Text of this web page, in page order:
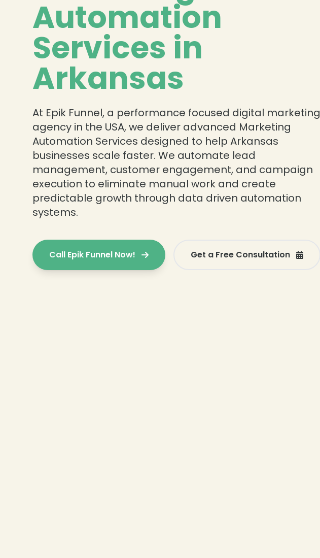
Automation
Services in
Arkansas
At Epik Funnel, a performance focused digital marketing
agency in the USA, we deliver advanced Marketing
Automation Services designed to help Arkansas
businesses scale faster. We automate lead
management, customer engagement, and campaign
execution to eliminate manual work and create
predictable growth through data driven automation
systems.
Call Epik Funnel Now! Get a Free Consultation